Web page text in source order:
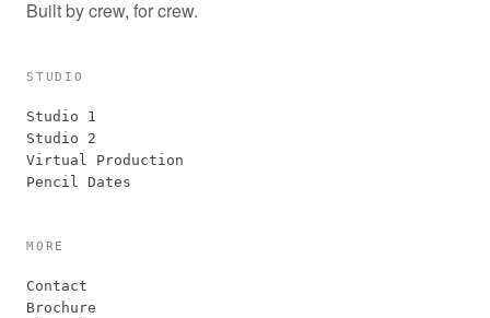
Built by crew, for crew.
STUDIO
Studio 1
Studio 2
Virtual Production
Pencil Dates
MORE
Contact
Brochure